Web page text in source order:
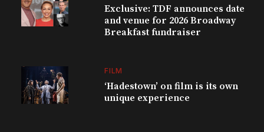
Exclusive: TDF announces date
and venue for 2026 Broadway
Breakfast fundraiser
FILM
‘Hadestown’ on film is its own
unique experience